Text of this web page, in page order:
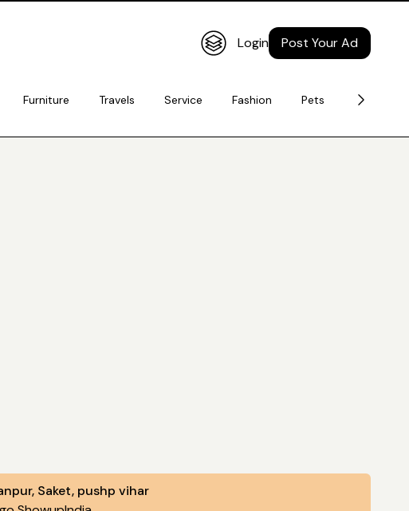
Login Post Your Ad
Furniture Travels Service Fashion Pets
Saket, pushp vihar